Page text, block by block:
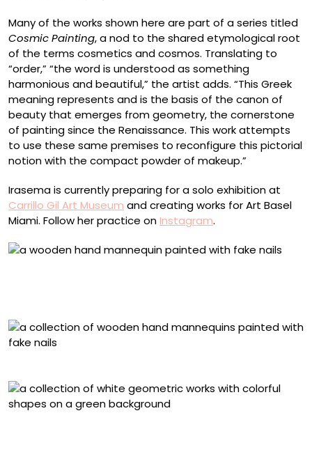
Many of the works shown here are part of a series titled
Cosmic Painting, a nod to the shared etymological root
of the terms cosmetics and cosmos. Translating to
“order,” “the word is understood as something
harmonious and beautiful,” the artist adds. “This Greek
meaning represents and is the basis of the canon of
beauty that emerges from geometry, the cornerstone
of painting since the Renaissance. This work attempts
to use these same premises to reconfigure this pictorial
notion with the compact powder of makeup.”
Irasema is currently preparing for a solo exhibition at
Carrillo Gil Art Museum and creating works for Art Basel
Miami. Follow her practice onInstagram.